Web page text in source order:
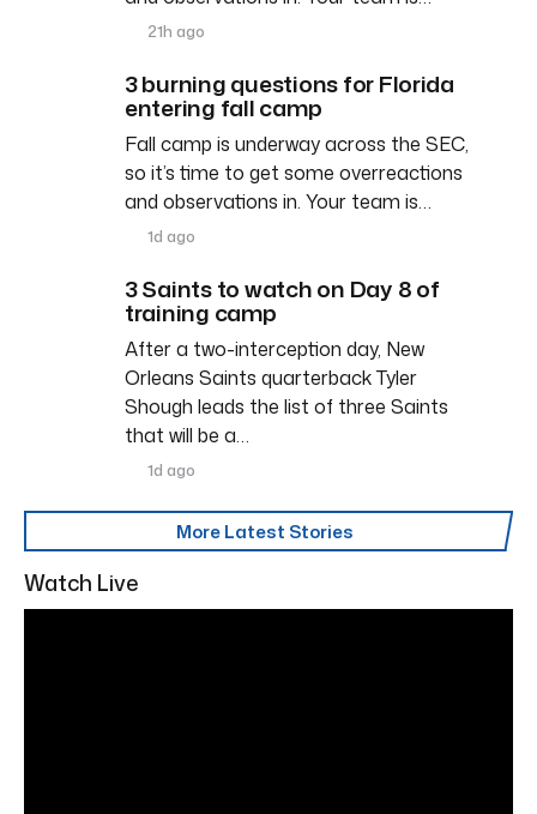
21h ago
3 burning questions for Florida
entering fall camp
Fall camp is underway across the SEC,
so it’s time to get some overreactions
and observations in. Your team is…
1d ago
3 Saints to watch on Day 8 of
training camp
After a two-interception day, New
Orleans Saints quarterback Tyler
Shough leads the list of three Saints
that will be a…
1d ago
More Latest Stories
Watch Live